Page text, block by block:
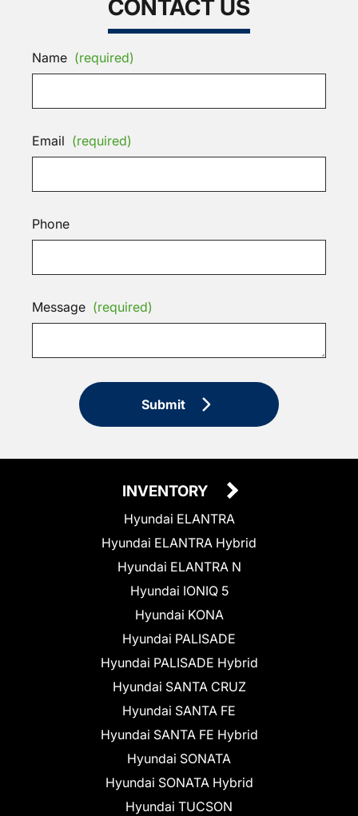
CONTACT US
Name (required)
Email (required)
Phone
Message (required)
Submit
INVENTORY
Hyundai ELANTRA
Hyundai ELANTRA Hybrid
Hyundai ELANTRA N
Hyundai IONIQ 5
Hyundai KONA
Hyundai PALISADE
Hyundai PALISADE Hybrid
Hyundai SANTA CRUZ
Hyundai SANTA FE
Hyundai SANTA FE Hybrid
Hyundai SONATA
Hyundai SONATA Hybrid
Hyundai TUCSON